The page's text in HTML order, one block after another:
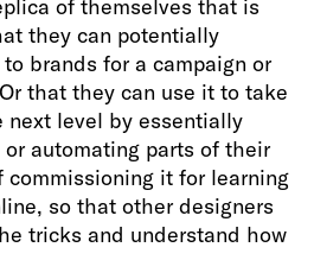
of themselves that is
they can potentially
brands for a campaign or
that they can use it to take
level by essentially
automating parts of their
commissioning it for learning
so that other designers
tricks and understand how